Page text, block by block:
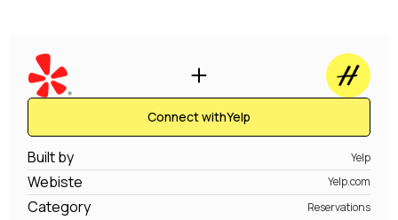
Connect withYelp
Built by Yelp
Webiste Yelp.com
Category Reservations